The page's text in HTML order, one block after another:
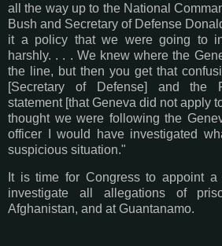
all the way up to the National
Bush and Secretary of Defense
it a policy that we were going to
harshly. . . . We knew where the
the line, but then you get that
[Secretary of Defense] and the
statement [that Geneva did not apply
thought we were following the
officer I would have investigated
suspicious situation."
It is time for Congress to appoint a
investigate all allegations of
Afghanistan, and at Guantanamo.